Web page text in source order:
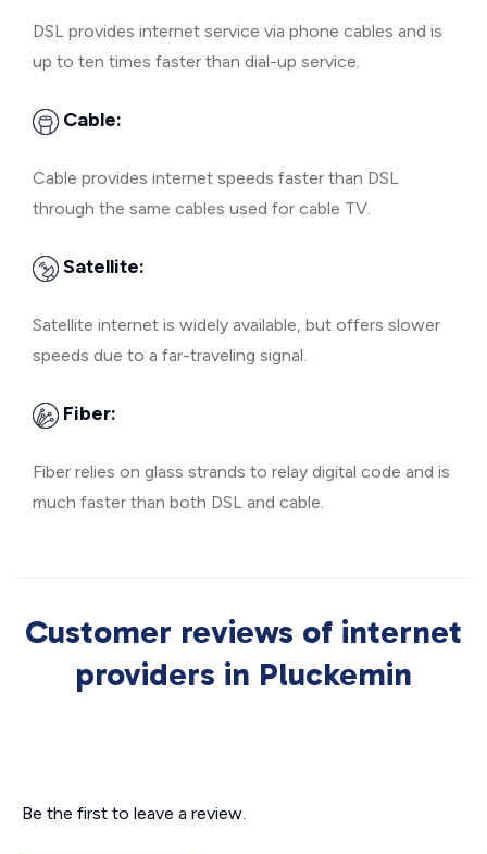
DSL provides internet service via phone cables and is
up to ten times faster than dial-up service.
Cable:
Cable provides internet speeds faster than DSL
through the same cables used for cable TV.
Satellite:
Satellite internet is widely available, but offers slower
speeds due to a far-traveling signal.
Fiber:
Fiber relies on glass strands to relay digital code and is
much faster than both DSL and cable.
Customer reviews of internet
providers in Pluckemin
Be the first to leave a review.